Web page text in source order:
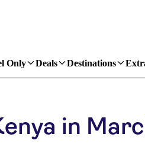
Only Deals Destinations
in